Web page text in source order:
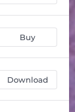
07:00
03:15
Buy
Download